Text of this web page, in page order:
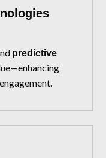
predictive